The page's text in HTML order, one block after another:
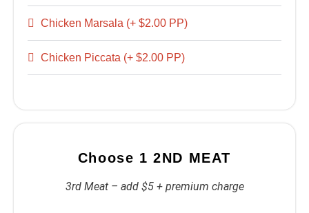
Chicken Marsala (+ $2.00 PP)
Chicken Piccata (+ $2.00 PP)
Choose 1 2ND MEAT
3rd Meat – add $5 + premium charge